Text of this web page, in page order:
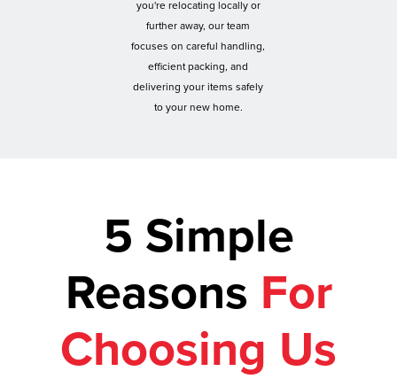
you're relocating locally or
further away, our team
focuses on careful handling,
efficient packing, and
delivering your items safely
to your new home.
5 Simple
Reasons For
Choosing Us